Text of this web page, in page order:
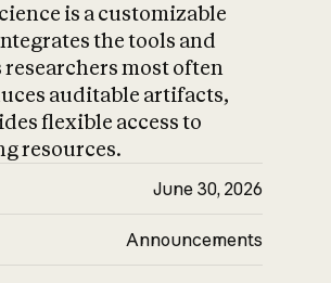
is a customizable
the tools and
researchers most often
auditable artifacts,
flexible access to
resources.
June 30, 2026
Announcements